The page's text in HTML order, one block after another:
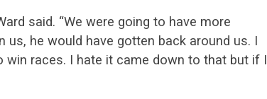
said. “We were going to have more
he would have gotten back around us. I
win races. I hate it came down to that but if I